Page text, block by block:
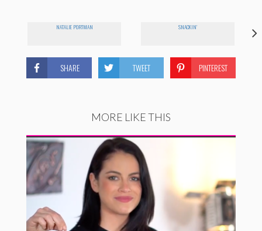
NATALIE PORTMAN SNACKIN'
SHARE TWEET PINTEREST
MORE LIKE THIS